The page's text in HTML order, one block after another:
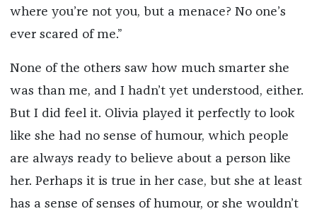
where you’re not you, but a menace? No one’s
ever scared of me.”
None of the others saw how much smarter she
was than me, and I hadn’t yet understood, either.
But I did feel it. Olivia played it perfectly to look
like she had no sense of humour, which people
are always ready to believe about a person like
her. Perhaps it is true in her case, but she at least
has a sense of senses of humour, or she wouldn’t